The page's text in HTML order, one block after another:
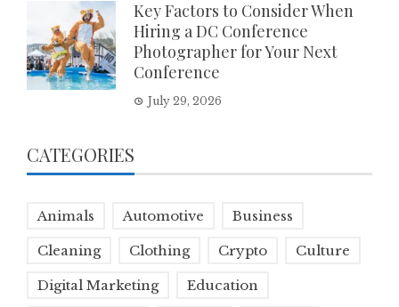
Key Factors to Consider When
Hiring a DC Conference
Photographer for Your Next
Conference
July 29, 2026
CATEGORIES
Animals Automotive Business
Cleaning Clothing Crypto Culture
Digital Marketing Education